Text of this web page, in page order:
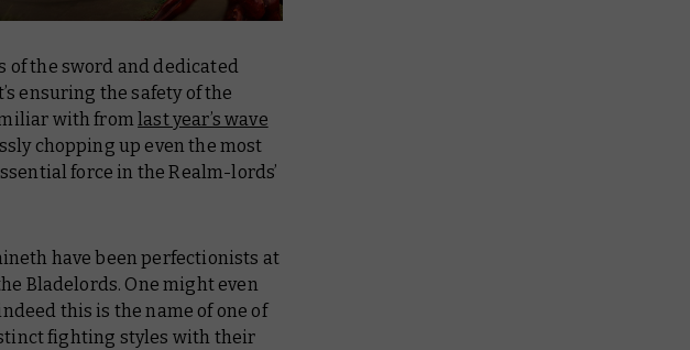
of the sword and dedicated
ensuring the safety of the
with fromlast year’s wave
chopping up even the most
force in the Realm-lords’
have been perfectionists at
Bladelords. One might even
this is the name of one of
fighting styles with their